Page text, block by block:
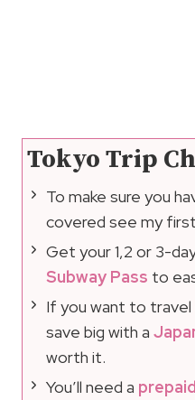
Tokyo Trip
To make sure you
covered see my
Get your 1,2 or 3-
Subway Pass to
If you want to travel
save big with a
worth it.
You’ll need a